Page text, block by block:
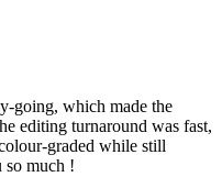
going, which made the
editing turnaround was fast,
graded while still
so much !